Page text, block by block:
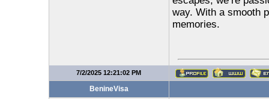
way. With a smooth
memories.
7/2/2025 12:21:02 PM
BenineVisa